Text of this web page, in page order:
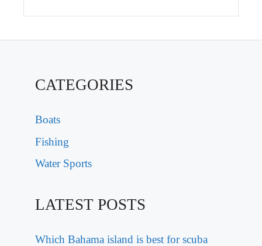
CATEGORIES
Boats
Fishing
Water Sports
LATEST POSTS
Which Bahama island is best for scuba